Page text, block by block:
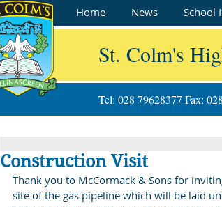
Home News School
Tel: 028 79628377 Fax:
St. Colm's
Construction Visit
Thank you to McCormack & Sons for
site of the gas pipeline which will be laid